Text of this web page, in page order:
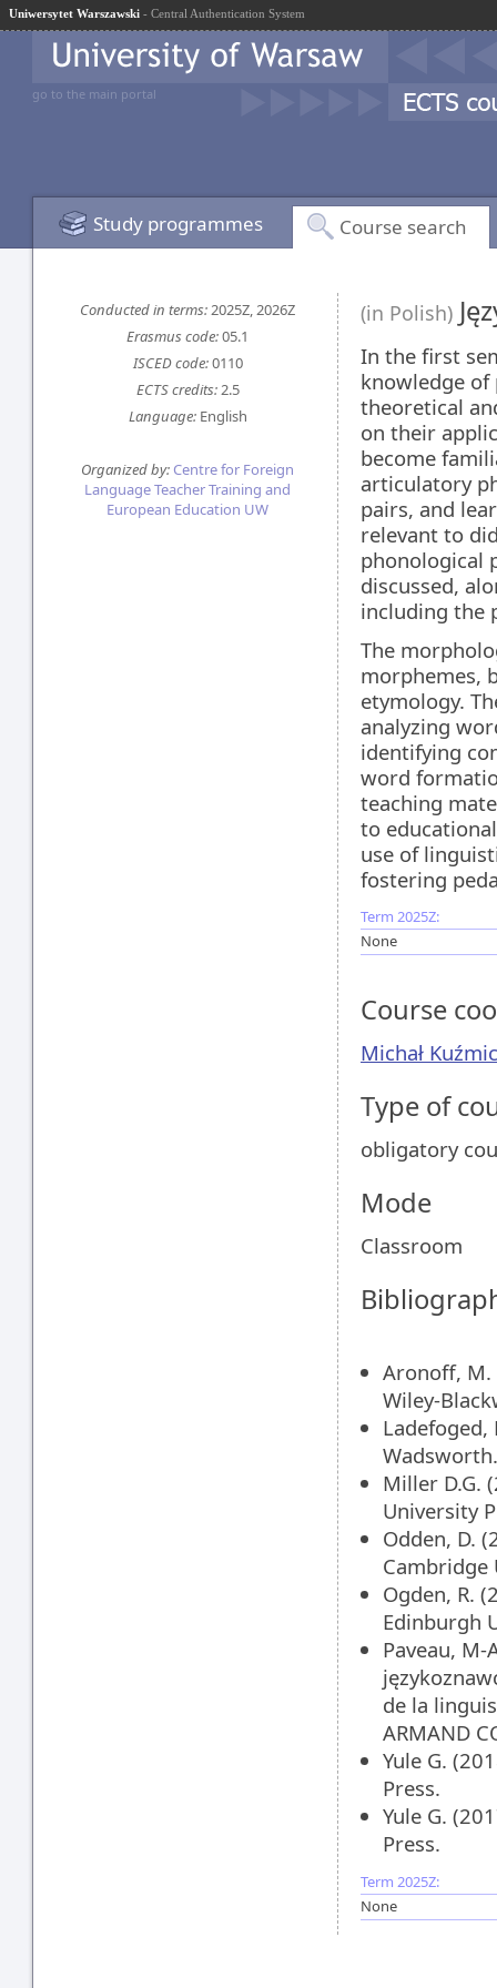
Uniwersytet Warszawski - Central Authentication System
go to the main portal
Study programmes Course search
Conducted in terms:2025Z, 2026Z
Erasmus code:05.1
ISCED code:0110
ECTS credits:2.5
Language:English
Organized by: Centre for Foreign
Language Teacher Training and
European Education UW
(in Polish)
In the first
knowledge
theoretical
on their
become
articulatory
pairs, and
relevant to
phonological
discussed,
including the
The
morphemes,
etymology.
analyzing
identifying
word
teaching
to
use of
fostering
Term 2025Z:
None
Course
Michał
Type of
obligatory
Mode
Classroom
Aronoff, M.
Wiley-
Ladefoged,
Wadsworth.
Miller D.G.
University
Odden, D.
Cambridge
Ogden, R.
Edinburgh
Paveau,
de la
ARMAND
Yule G.
Press.
Yule G.
Press.
Term 2025Z:
None